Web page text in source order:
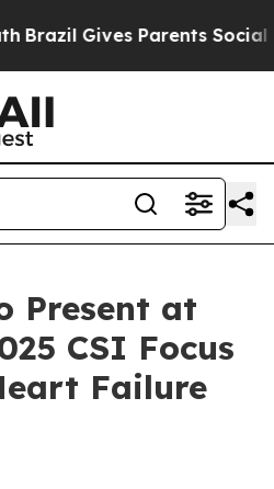
Gives Parents Social
Present at
CSI Focus
Failure